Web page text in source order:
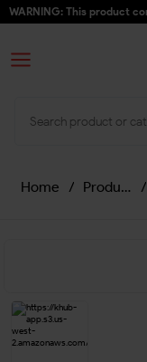
WARNING: This product
Home / Products